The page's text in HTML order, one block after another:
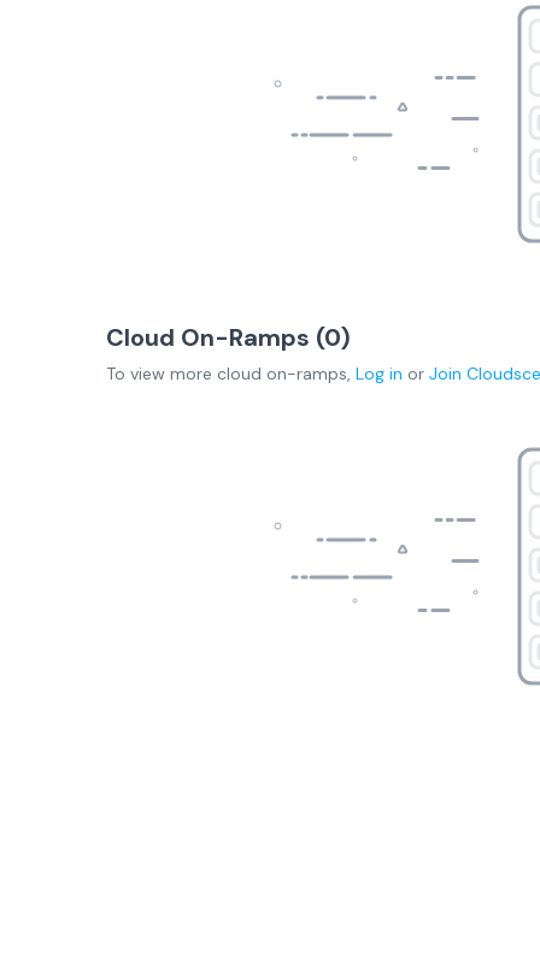
Cloud On-Ramps (0)
To view more cloud on-ramps, Log in or Join